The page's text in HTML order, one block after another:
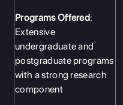
Programs Offered:
Extensive
undergraduate and
postgraduate programs
with a strong research
component